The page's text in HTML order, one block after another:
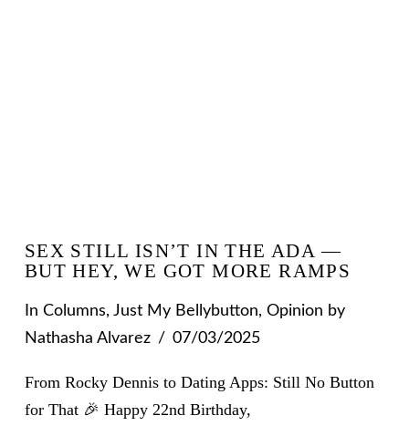
SEX STILL ISN’T IN THE ADA —
BUT HEY, WE GOT MORE RAMPS
In Columns, Just My Bellybutton, Opinion by
Nathasha Alvarez
07/03/2025
From Rocky Dennis to Dating Apps: Still No Button
for That 🎉 Happy 22nd Birthday,